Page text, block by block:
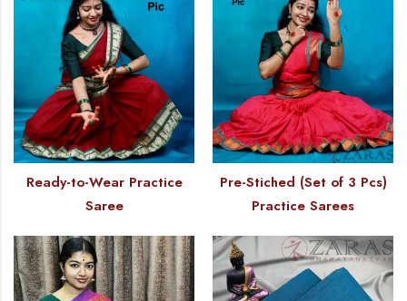
Ready-to-Wear Practice
Saree
Pre-Stiched (Set of 3 Pcs)
Practice Sarees